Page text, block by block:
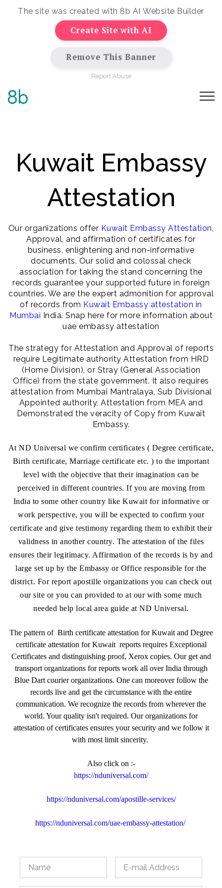
Kuwait Embassy
Attestation
Our organizations offer Kuwait Embassy Attestation,
Approval, and affirmation of certificates for
business, enlightening and non-informative
documents. Our solid and colossal check
association for taking the stand concerning the
records guarantee your supported future in foreign
countries. We are the expert admonition for approval
of records from Kuwait Embassy attestation in
Mumbai India. Snap here for more information about
uae embassy attestation
The strategy for Attestation and Approval of reports
require Legitimate authority Attestation from HRD
(Home Division), or Stray (General Association
Office) from the state government. It also requires
attestation from Mumbai Mantralaya, Sub Divisional
Appointed authority, Attestation from MEA and
Demonstrated the veracity of Copy from Kuwait
Embassy.
At ND Universal we confirm certificates ( Degree certificate,
Birth certificate, Marriage certificate etc. ) to the important
level with the objective that their imagination can be
perceived in different countries. If you are moving from
India to some other country like Kuwait for informative or
work perspective, you will be expected to confirm your
certificate and give testimony regarding them to exhibit their
validness in another country. The attestation of the files
ensures their legitimacy. Affirmation of the records is by and
large set up by the Embassy or Office responsible for the
district. For report apostille organizations you can check out
our site or you can provided to at our with some much
needed help local area guide at ND Universal.
The pattern of Birth certificate attestation for Kuwait and Degree
certificate attestation for Kuwait reports requires Exceptional
Certificates and distinguishing proof, Xerox copies. Our get and
transport organizations for reports work all over India through
Blue Dart courier organizations. One can moreover follow the
records live and get the circumstance with the entire
communication. We recognize the records from wherever the
world. Your quality isn't required. Our organizations for
attestation of certificates ensures your security and we follow it
with most limit sincerity.
Also click on :-
https://nduniversal.com/
https://nduniversal.com/apostille-services/
https://nduniversal.com/uae-embassy-attestation/
The site was created with 8b AI Website Builder
Create Site with AI
Remove This Banner
Report Abuse